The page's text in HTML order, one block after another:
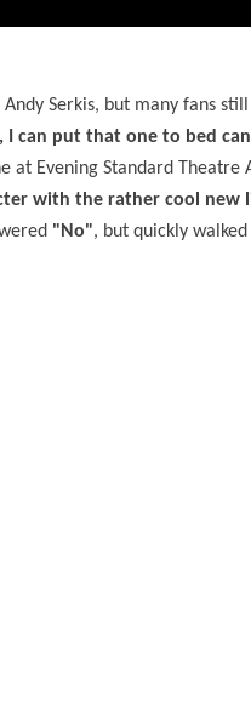
Serkis, but many fans still
I can put that one to bed
at Evening Standard Theatre
with the rather cool new
"No", but quickly walked